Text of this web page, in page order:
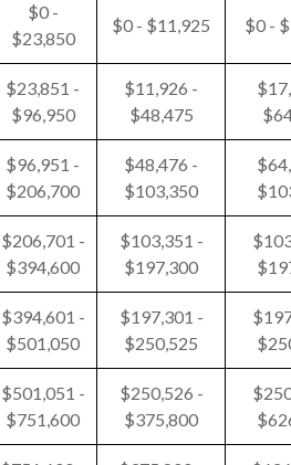
$0 -
$23,850
$0 - $11,925 $0 -
$23,851 -
$96,950
$11,926 -
$48,475
$96,951 -
$206,700
$48,476 -
$103,350
$206,701 -
$394,600
$103,351 -
$197,300
$394,601 -
$501,050
$197,301 -
$250,525
$501,051 -
$751,600
$250,526 -
$375,800